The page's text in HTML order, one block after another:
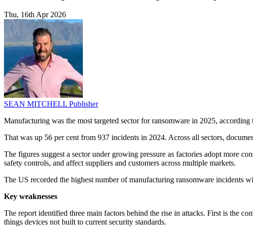
Thu, 16th Apr 2026
SEAN MITCHELL Publisher
Manufacturing was the most targeted sector for ransomware in 2025,
That was up 56 per cent from 937 incidents in 2024. Across all sectors,
The figures suggest a sector under growing pressure as factories adopt more
safety controls, and affect suppliers and customers across multiple markets.
The US recorded the highest number of manufacturing ransomware incidents
Key weaknesses
The report identified three main factors behind the rise in attacks. First is the
things devices not built to current security standards.